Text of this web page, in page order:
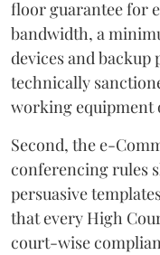
floor guarantee for
bandwidth, a
devices and
technically
working equipment
Second, the e-
conferencing rules
persuasive
that every High
court-wise